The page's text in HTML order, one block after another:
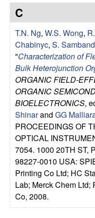
e
s
e
a
r
c
h
G
o
C
T.N. Ng, W.S. Wong,
Chabinyc, S.
"Characterization of
Bulk Heterojunction
ORGANIC FIELD-
ORGANIC
BIOELECTRONICS,
Shinarand GG
PROCEEDINGS OF
OPTICAL
7054. 1000 20TH ST,
98227-0010 USA:
Printing Co Ltd; HC
Lab; Merck Chem Ltd;
Co, 2008.